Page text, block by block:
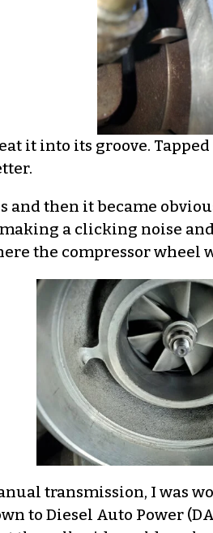
it into its groove.
and then it became
a clicking noise
the compressor wheel
transmission, I was
to Diesel Auto Power